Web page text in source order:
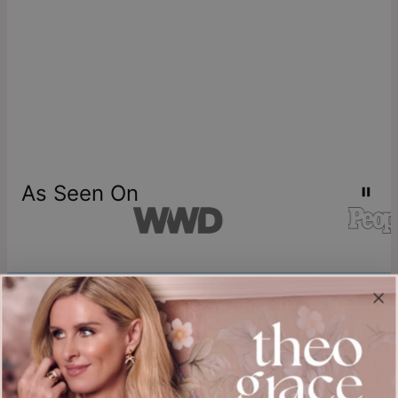
As Seen On
Join our world
Sign up & Save 15% Off
Plus, be the first to know about new arrivals and exclusive sales.